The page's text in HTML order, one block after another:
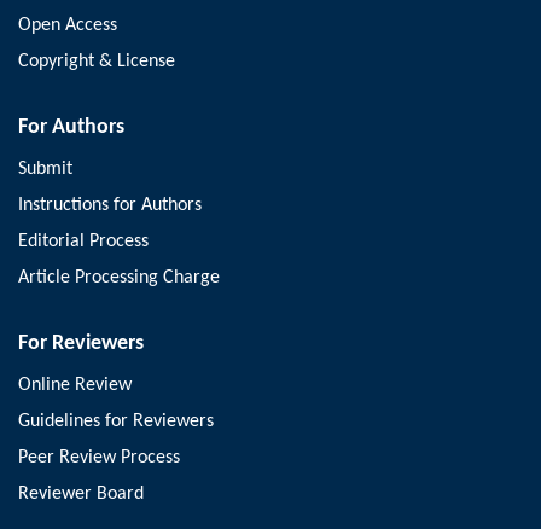
Open Access
Copyright & License
For Authors
Submit
Instructions for Authors
Editorial Process
Article Processing Charge
For Reviewers
Online Review
Guidelines for Reviewers
Peer Review Process
Reviewer Board